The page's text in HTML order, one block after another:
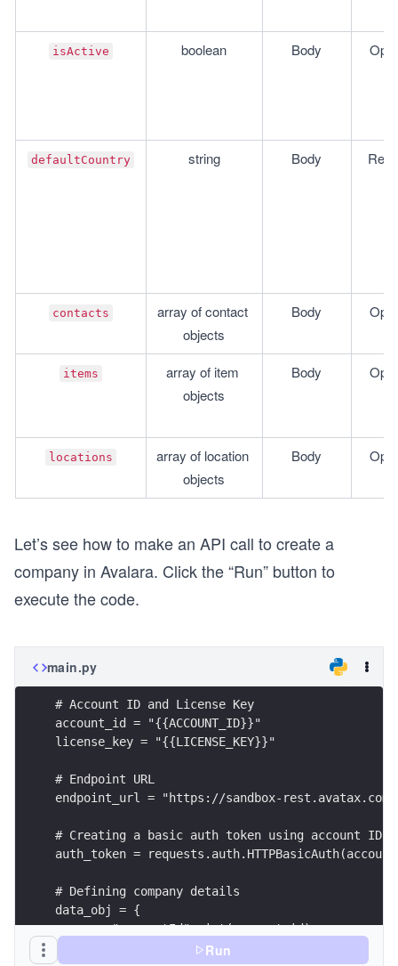
isActive boolean Body
defaultCountry string Body
contacts
array of contact
objects
Body
items
array of item
objects
Body
locations
array of location
objects
Body
Let’s see how to make an API call to create a
company in Avalara. Click the “Run” button to
execute the code.
main.py
# Account ID and License Key
account_id = "{{ACCOUNT_ID}}"
license_key = "{{LICENSE_KEY}}"
# Endpoint URL
endpoint_url = "https://sandbox-rest.avatax.com/
# Creating a basic auth token using account ID
auth_token =
# Defining company details
data_obj = {
"accountId": int(account_id),
"name": f"Company
Run